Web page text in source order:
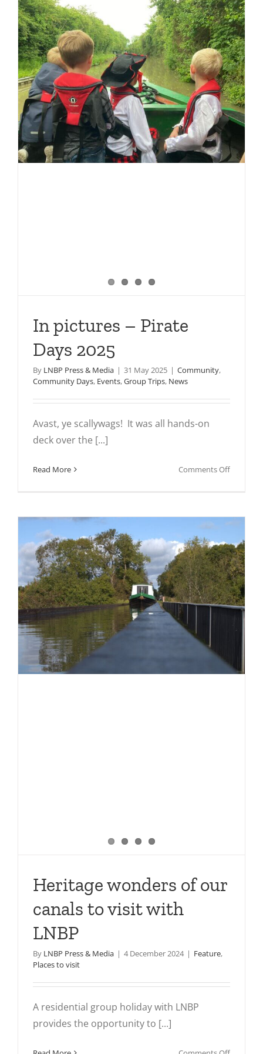
for
LNBP
In pictures – Pirate
Days 2025
By LNBP Press & Media | 31 May 2025 | Community,
Community Days, Events,Group Trips, News
Avast, ye scallywags! It was all hands-on
deck over the [...]
Read More Comments Offon
Pirate
2025
Heritage wonders of our
canals to visit with
LNBP
By LNBP Press & Media | 4 December 2024 | Feature,
Places to visit
A residential group holiday with LNBP
provides the opportunity to [...]